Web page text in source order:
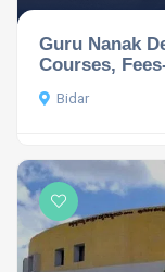
Guru Nanak
Courses,
Bidar